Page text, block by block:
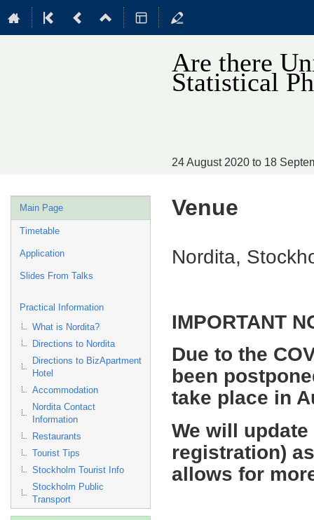
Are there
Statistical
24 August 2020 to 18
Event
menu
Main Page
Timetable
Application
Slides From Talks
Practical Information
What is Nordita?
Directions to Nordita
Directions to BizApartment
Hotel
Accommodation
Nordita Contact
Information
Restaurants
Tourist Tips
Stockholm Tourist Info
Stockholm Public
Transport
Venue
Nordita,
IMPORTANT
Due to the
been
take place in
We will
registration)
allows for